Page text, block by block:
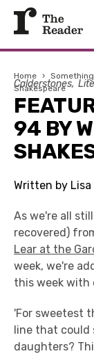
Home ›
Shakespeare
Calderstones
94 BY
Written by
As we're all
recovered)
Lear at the
week, we're
this week with
'For sweetest
line that could
daughters?